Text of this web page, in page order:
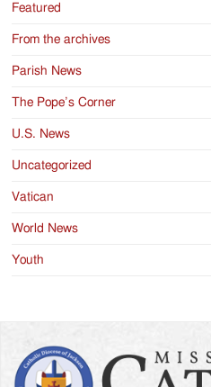
Featured
From the archives
Parish News
The Pope’s Corner
U.S. News
Uncategorized
Vatican
World News
Youth